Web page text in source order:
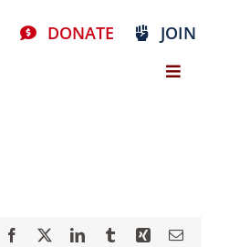
DONATE JOIN
Facebook LinkedInTumblrXing Email